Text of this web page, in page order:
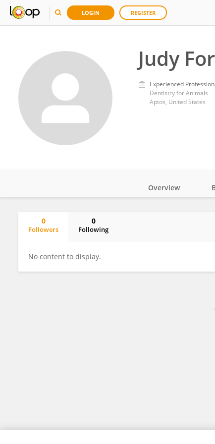
LOGIN REGISTER
Judy
Experienced
Dentistry for Animals
Aptos, United States
Overview
0
Followers
0
Following
No content to display.